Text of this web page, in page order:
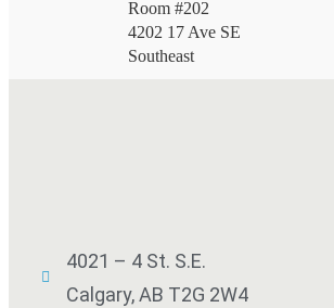
Room #202
4202 17 Ave SE
Southeast
4021 – 4 St. S.E.
Calgary, AB T2G 2W4